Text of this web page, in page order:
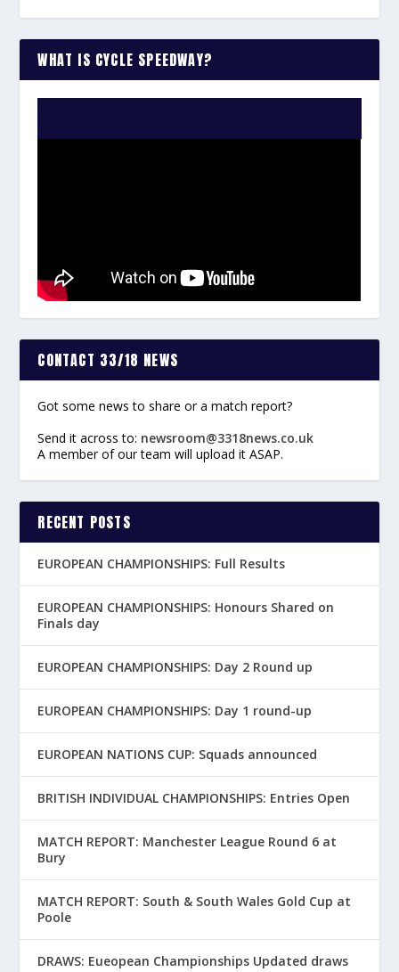
WHAT IS CYCLE SPEEDWAY?
CONTACT 33/18 NEWS
Got some news to share or a match report?
Send it across to: newsroom@3318news.co.uk
A member of our team will upload it ASAP.
RECENT POSTS
EUROPEAN CHAMPIONSHIPS: Full Results
EUROPEAN CHAMPIONSHIPS: Honours Shared on
Finals day
EUROPEAN CHAMPIONSHIPS: Day 2 Round up
EUROPEAN CHAMPIONSHIPS: Day 1 round-up
EUROPEAN NATIONS CUP: Squads announced
BRITISH INDIVIDUAL CHAMPIONSHIPS: Entries Open
MATCH REPORT: Manchester League Round 6 at
Bury
MATCH REPORT: South & South Wales Gold Cup at
Poole
DRAWS: Eueopean Championships Updated draws